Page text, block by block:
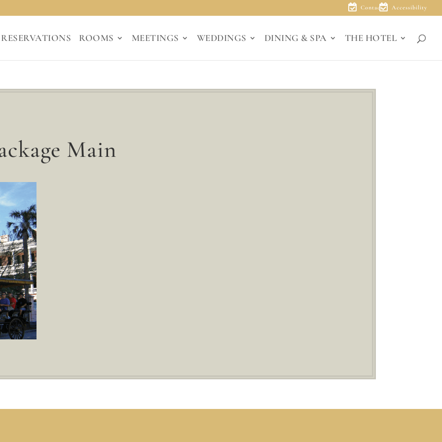
Contact Accessibility
RESERVATIONS ROOMS MEETINGS WEDDINGS DINING & SPA THE HOTEL
Main